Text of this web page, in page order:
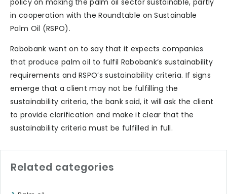
policy on making the palm oil sector sustainable, partly
in cooperation with the Roundtable on Sustainable
Palm Oil (RSPO).
Rabobank went on to say that it expects companies
that produce palm oil to fulfil Rabobank’s sustainability
requirements and RSPO’s sustainability criteria. If signs
emerge that a client may not be fulfilling the
sustainability criteria, the bank said, it will ask the client
to provide clarification and make it clear that the
sustainability criteria must be fulfilled in full.
Related categories